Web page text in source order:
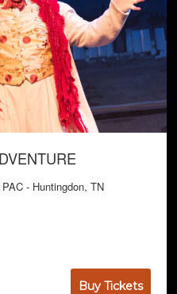
- Huntingdon, TN
Buy Tickets